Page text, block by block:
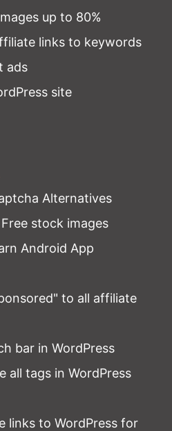
up to 80%
links to keywords
ads
site
Alternatives
stock images
Android App
to all affiliate
bar in WordPress
all tags in WordPress
links to WordPress for